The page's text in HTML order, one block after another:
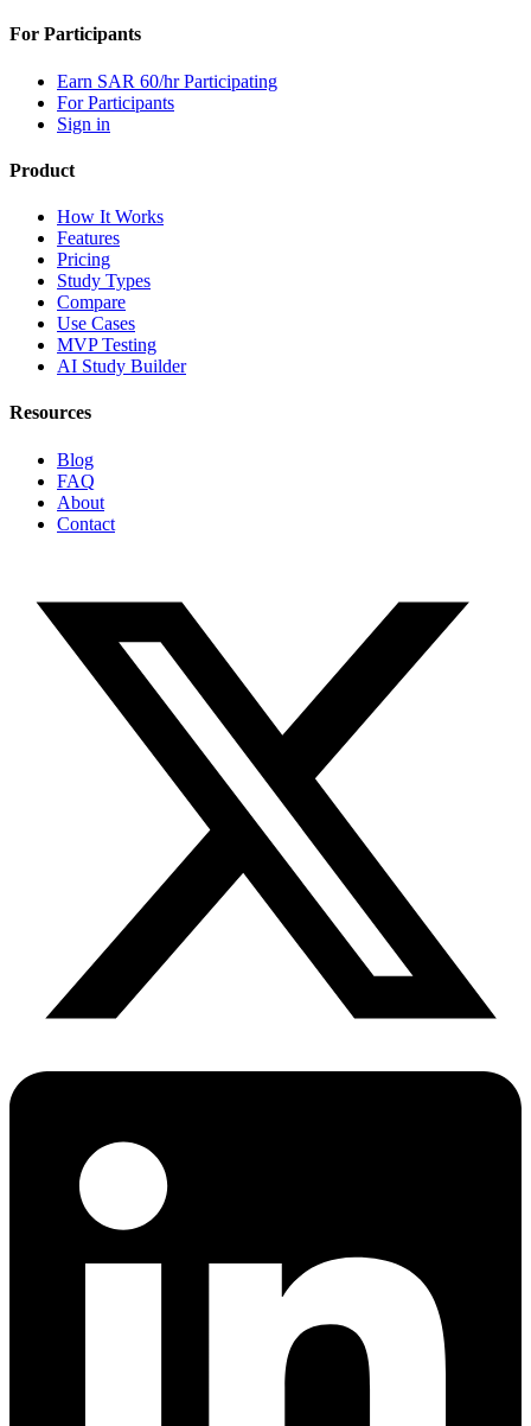
For Participants
Earn SAR 60/hr Participating
For Participants
Sign in
Product
How It Works
Features
Pricing
Study Types
Compare
Use Cases
MVP Testing
AI Study Builder
Resources
Blog
FAQ
About
Contact